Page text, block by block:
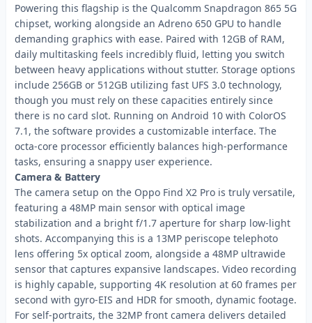
Powering this flagship is the Qualcomm Snapdragon 865 5G
chipset, working alongside an Adreno 650 GPU to handle
demanding graphics with ease. Paired with 12GB of RAM,
daily multitasking feels incredibly fluid, letting you switch
between heavy applications without stutter. Storage options
include 256GB or 512GB utilizing fast UFS 3.0 technology,
though you must rely on these capacities entirely since
there is no card slot. Running on Android 10 with ColorOS
7.1, the software provides a customizable interface. The
octa-core processor efficiently balances high-performance
tasks, ensuring a snappy user experience.
Camera & Battery
The camera setup on the Oppo Find X2 Pro is truly versatile,
featuring a 48MP main sensor with optical image
stabilization and a bright f/1.7 aperture for sharp low-light
shots. Accompanying this is a 13MP periscope telephoto
lens offering 5x optical zoom, alongside a 48MP ultrawide
sensor that captures expansive landscapes. Video recording
is highly capable, supporting 4K resolution at 60 frames per
second with gyro-EIS and HDR for smooth, dynamic footage.
For self-portraits, the 32MP front camera delivers detailed